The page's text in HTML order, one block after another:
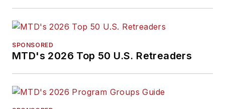
SPONSORED
MTD's 2026 Top 50 U.S. Retreaders